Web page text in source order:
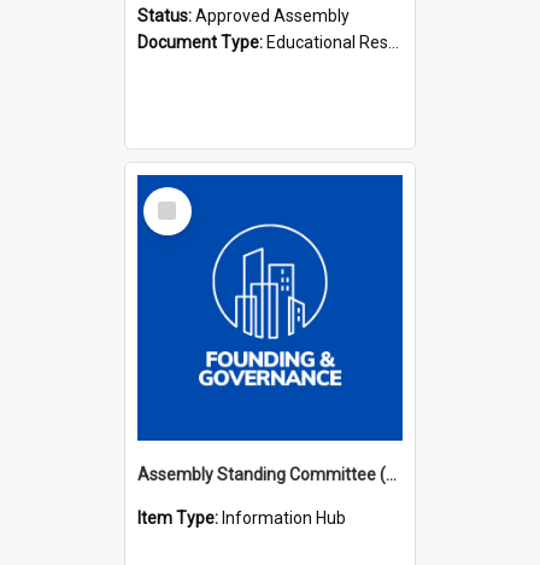
Status:Approved Assembly
Document Type: Educational Resource
Select
Item
Assembly Standing Committee (ASC) Minutes Hub
Item Type: Information Hub